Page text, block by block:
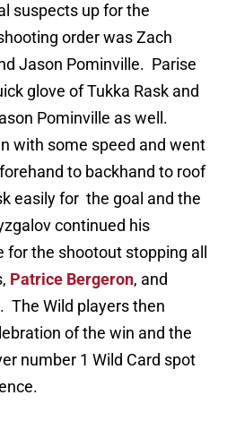
suspects up for the
order was Zach
Jason Pominville. Parise
glove of Tukka Rask and
Pominville as well.
with some speed and went
to backhand to roof
easily for the goal and the
continued his
the shootout stopping all
Patrice Bergeron, and
. The Wild players then
of the win and the
number 1 Wild Card spot